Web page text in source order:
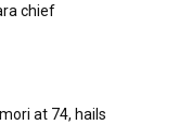
chief
at 74, hails